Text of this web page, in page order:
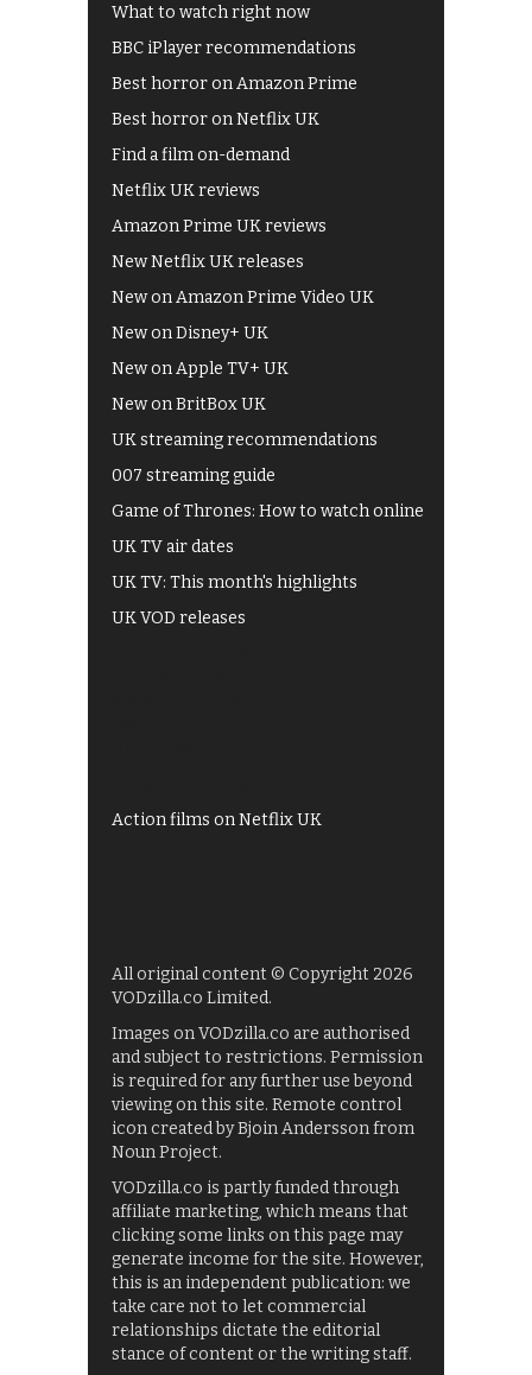
What to watch right now
BBC iPlayer recommendations
Best horror on Amazon Prime
Best horror on Netflix UK
Find a film on-demand
Netflix UK reviews
Amazon Prime UK reviews
New Netflix UK releases
New on Amazon Prime Video UK
New on Disney+ UK
New on Apple TV+ UK
New on BritBox UK
UK streaming recommendations
007 streaming guide
Game of Thrones: How to watch online
UK TV air dates
UK TV: This month's highlights
UK VOD releases
Action films on Netflix UK
All original content © Copyright 2026
VODzilla.co Limited.
Images on VODzilla.co are authorised
and subject to restrictions. Permission
is required for any further use beyond
viewing on this site. Remote control
icon created by Bjoin Andersson from
Noun Project.
VODzilla.co is partly funded through
affiliate marketing, which means that
clicking some links on this page may
generate income for the site. However,
this is an independent publication: we
take care not to let commercial
relationships dictate the editorial
stance of content or the writing staff.